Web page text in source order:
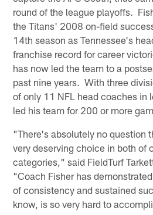
round of the league playoffs.
the Titans' 2008 on-field
14th season as Tennessee's
franchise record for career
has now led the team to a
past nine years. With three
of only 11 NFL head coaches in
led his team for 200 or more
"There's absolutely no question
very deserving choice in both of
categories," said FieldTurf
"Coach Fisher has
of consistency and sustained
know, is so very hard to